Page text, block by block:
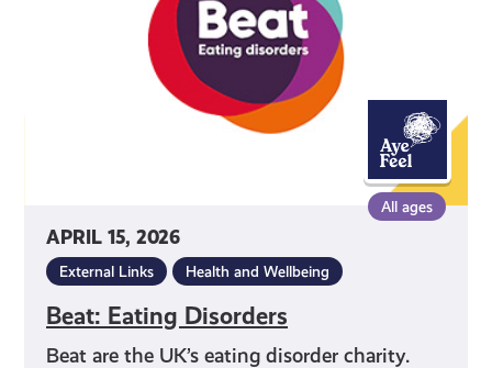
APRIL 15, 2026
All ages
External Links Health and Wellbeing
Beat: Eating Disorders
Beat are the UK’s eating disorder charity.